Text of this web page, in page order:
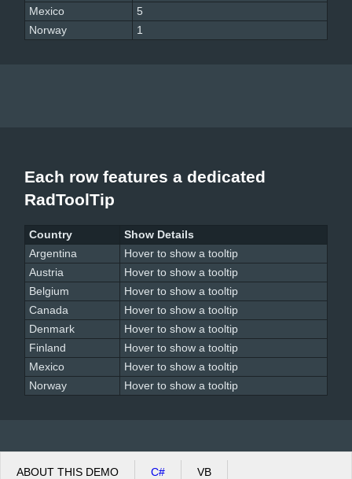
Mexico
5
Norway
1
Each row features a dedicated
RadToolTip
Country
Show Details
Argentina
Hover to show a tooltip
Austria
Hover to show a tooltip
Belgium
Hover to show a tooltip
Canada
Hover to show a tooltip
Denmark
Hover to show a tooltip
Finland
Hover to show a tooltip
Mexico
Hover to show a tooltip
Norway
Hover to show a tooltip
ABOUT THIS DEMO C# VB